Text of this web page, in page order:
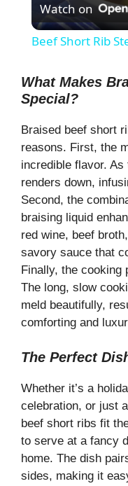
Watch on
Beef Short Rib
What Makes
Special?
Braised beef short
reasons. First, the
incredible flavor.
renders down,
Second, the
braising liquid
red wine, beef
savory sauce that
Finally, the cooking
The long, slow
meld beautifully,
comforting and
The Perfect
Whether it’s a
celebration, or just
beef short ribs fit
to serve at a fancy
home. The dish
sides, making it